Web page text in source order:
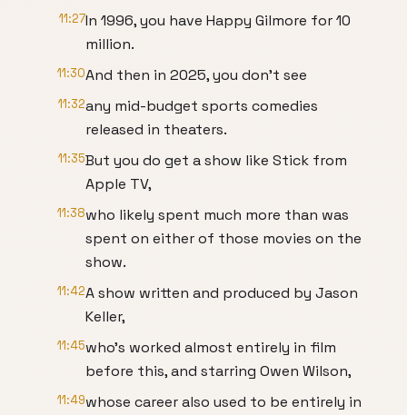
11:27In 1996, you have Happy Gilmore for 10
million.
11:30And then in 2025, you don't see
11:32any mid-budget sports comedies
released in theaters.
11:35But you do get a show like Stick from
Apple TV,
11:38who likely spent much more than was
spent on either of those movies on the
show.
11:42A show written and produced by Jason
Keller,
11:45who's worked almost entirely in film
before this, and starring Owen Wilson,
11:49whose career also used to be entirely in